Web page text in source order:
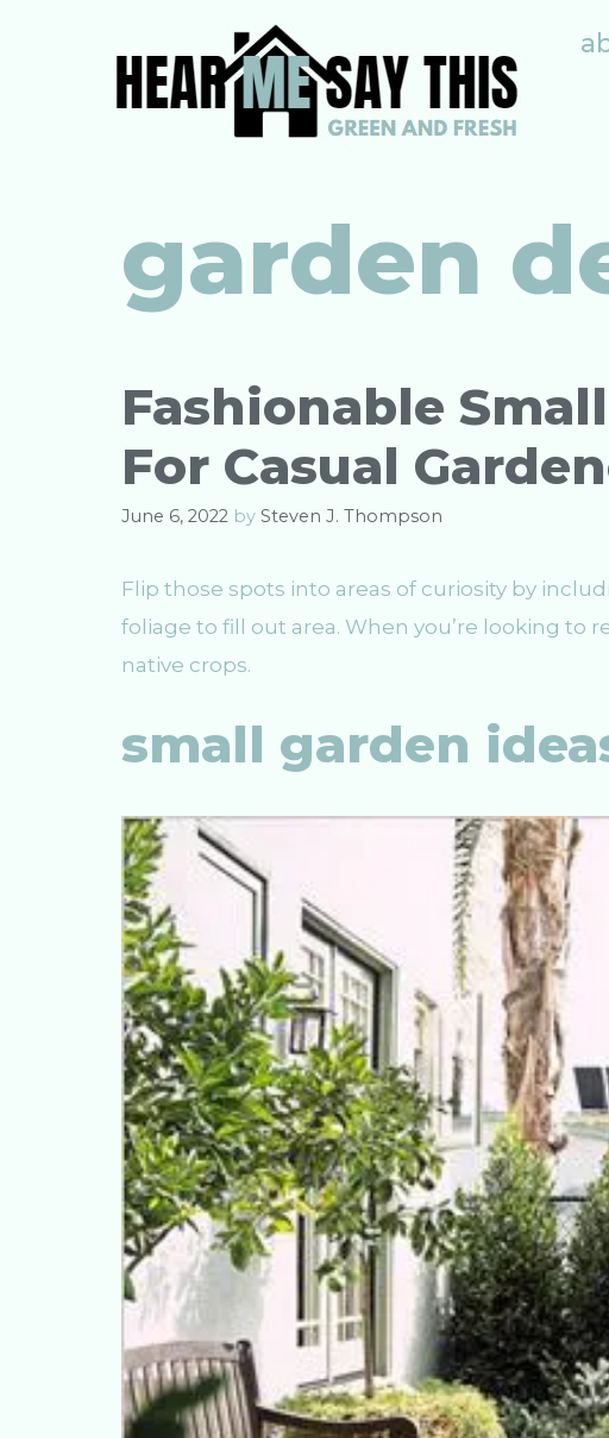
garden
Fashionable
For Casual
June 6, 2022 by Steven J. Thompson
Flip those spots into areas of curiosity by
foliage to fill out area. When you’re looking to
native crops.
small garden